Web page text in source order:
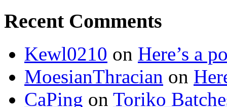
Recent Comments
Kewl0210 on Here’s a
MoesianThracian on
CaPing on Toriko